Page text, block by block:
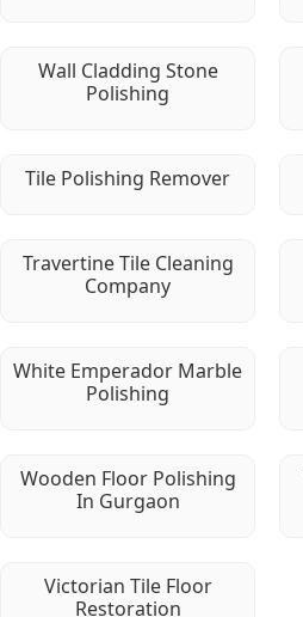
Wall Cladding Stone
Polishing
Tile Polishing Remover
Travertine Tile Cleaning
Company
White Emperador Marble
Polishing
Wooden Floor Polishing
In Gurgaon
Victorian Tile Floor
Restoration